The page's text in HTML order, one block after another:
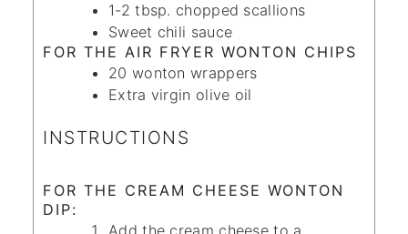
1-2 tbsp. chopped scallions
Sweet chili sauce
FOR THE AIR FRYER WONTON CHIPS
20 wonton wrappers
Extra virgin olive oil
INSTRUCTIONS
FOR THE CREAM CHEESE WONTON
DIP: